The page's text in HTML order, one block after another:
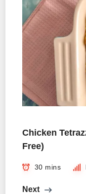
Chicken
Free)
30 mins
Next